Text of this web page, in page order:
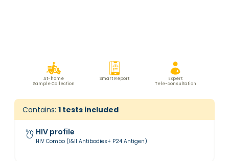
At-home
Sample Collection
Smart Report
Expert
Tele-consultation
Contains: 1 tests included
HIV profile
HIV Combo (I&II Antibodies+ P24 Antigen)